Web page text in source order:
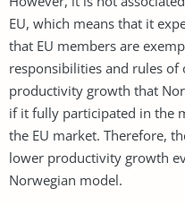
EU, which means that it
that EU members are
responsibilities and rules of
productivity growth that
if it fully participated in the
the EU market. Therefore,
lower productivity growth
Norwegian model.